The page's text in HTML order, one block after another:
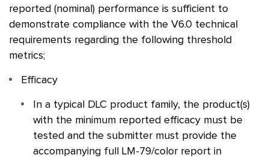
reported (nominal) performance is sufficient to
demonstrate compliance with the V6.0 technical
requirements regarding the following threshold
metrics;
Efficacy
In a typical DLC product family, the product(s)
with the minimum reported efficacy must be
tested and the submitter must provide the
accompanying full LM-79/color report in